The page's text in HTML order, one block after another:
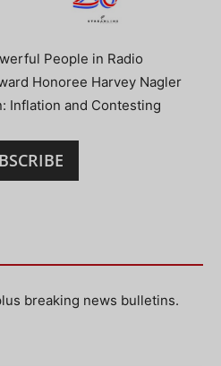
People in Radio
Honoree Harvey Nagler
Inflation and Contesting
breaking news bulletins.